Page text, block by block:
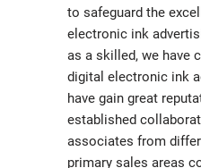
to safeguard the
electronic ink
as a skilled, we have
digital electronic ink
have gain great
established
associates from
primary sales areas